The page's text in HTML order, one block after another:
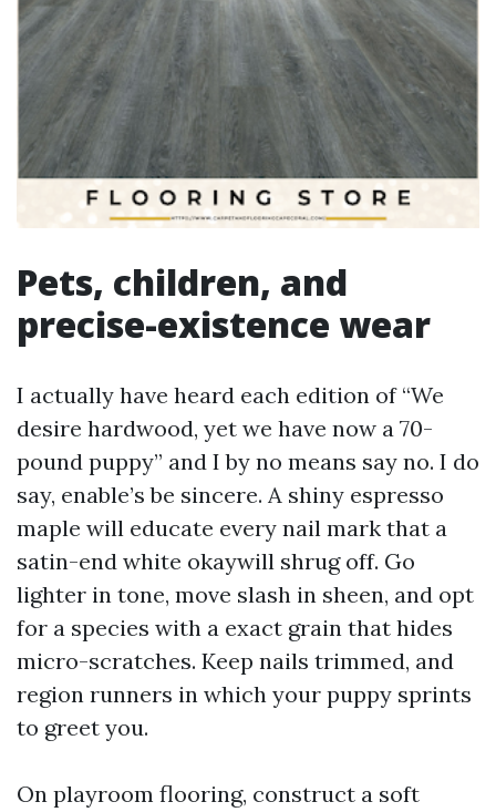
Pets, children, and
precise-existence wear
I actually have heard each edition of “We
desire hardwood, yet we have now a 70-
pound puppy” and I by no means say no. I do
say, enable’s be sincere. A shiny espresso
maple will educate every nail mark that a
satin-end white okaywill shrug off. Go
lighter in tone, move slash in sheen, and opt
for a species with a exact grain that hides
micro-scratches. Keep nails trimmed, and
region runners in which your puppy sprints
to greet you.
On playroom flooring, construct a soft